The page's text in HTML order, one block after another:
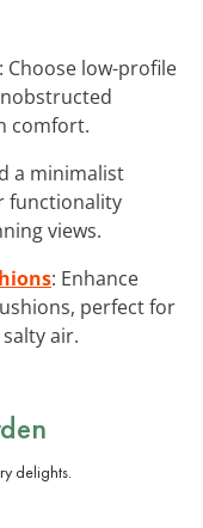
: Choose low-profile
comfort.
a minimalist
functionality
views.
: Enhance
perfect for
air.